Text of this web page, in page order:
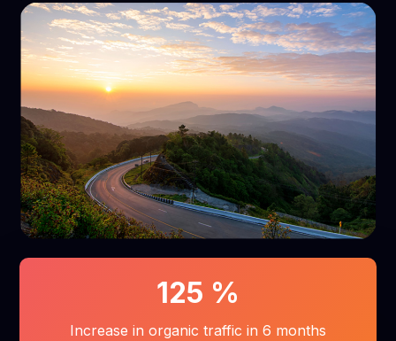
125 %
Increase in organic traffic in 6 months